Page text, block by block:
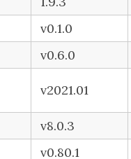
v0.1.0
v0.6.0
v2021.01
v8.0.3
v0.80.1